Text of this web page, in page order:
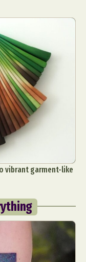
vibrant garment-like